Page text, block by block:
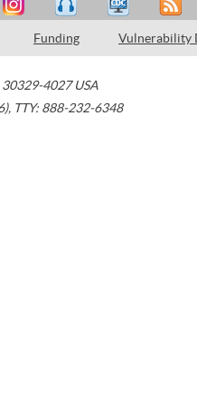
Funding Vulnerability
30329-4027 USA
, TTY: 888-232-6348